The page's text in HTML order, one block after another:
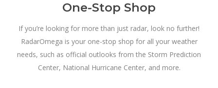
One-Stop Shop
If you’re looking for more than just radar, look no further!
RadarOmega is your one-stop shop for all your weather
needs, such as official outlooks from the Storm Prediction
Center, National Hurricane Center, and more.